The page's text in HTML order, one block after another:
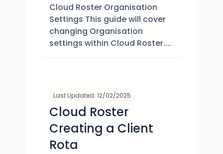
Cloud Roster Organisation
Settings This guide will cover
changing Organisation
settings within Cloud Roster....
Last Updated: 12/02/2025
Cloud Roster
Creating a Client
Rota